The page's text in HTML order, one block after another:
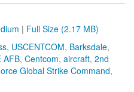
| Full Size (2.17 MB)
, USCENTCOM, Barksdale,
AFB, Centcom, aircraft, 2nd
Global Strike Command,